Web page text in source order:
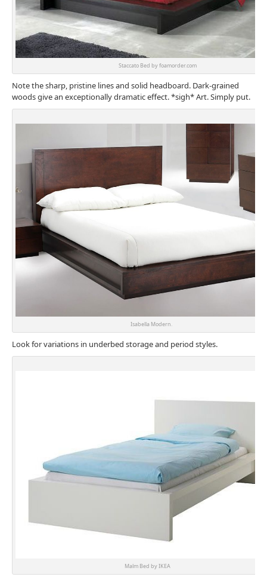
Staccato Bed by foamorder.com
Note the sharp, pristine lines and solid headboard. Dark-grained
woods give an exceptionally dramatic effect. *sigh* Art. Simply put.
Isabella Modern.
Look for variations in underbed storage and period styles.
Malm Bed by IKEA